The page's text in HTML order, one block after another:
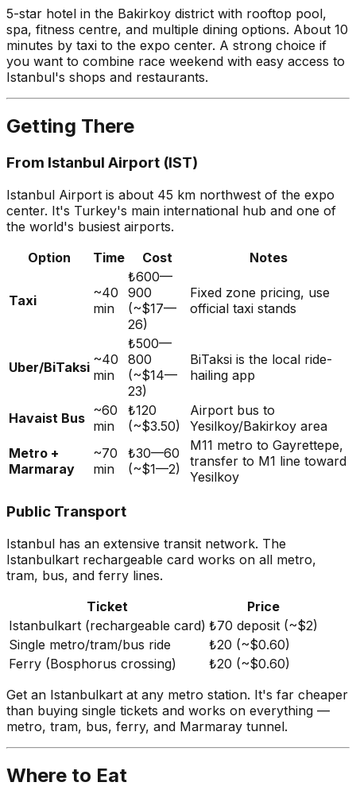
5-star hotel in the Bakirkoy district with rooftop pool,
spa, fitness centre, and multiple dining options. About 10
minutes by taxi to the expo center. A strong choice if
you want to combine race weekend with easy access to
Istanbul's shops and restaurants.
Getting There
From Istanbul Airport (IST)
Istanbul Airport is about 45 km northwest of the expo
center. It's Turkey's main international hub and one of
the world's busiest airports.
Option
Time Cost Notes
Taxi
~40
min
₺600—
900
(~$17—
26)
Fixed zone pricing, use
official taxi stands
Uber/BiTaksi ~40
min
₺500—
800
(~$14—
23)
BiTaksi is the local ride-
hailing app
Havaist Bus ~60
min
₺120
(~$3.50)
Airport bus to
Yesilkoy/Bakirkoy area
Metro +
Marmaray
~70
min
₺30—60
(~$1—2)
M11 metro to Gayrettepe,
transfer to M1 line toward
Yesilkoy
Public Transport
Istanbul has an extensive transit network. The
Istanbulkart rechargeable card works on all metro,
tram, bus, and ferry lines.
Ticket
Price
Istanbulkart (rechargeable card) ₺70 deposit (~$2)
Single metro/tram/bus ride
₺20 (~$0.60)
Ferry (Bosphorus crossing)
₺20 (~$0.60)
Get an Istanbulkart at any metro station. It's far cheaper
than buying single tickets and works on everything —
metro, tram, bus, ferry, and Marmaray tunnel.
Where to Eat